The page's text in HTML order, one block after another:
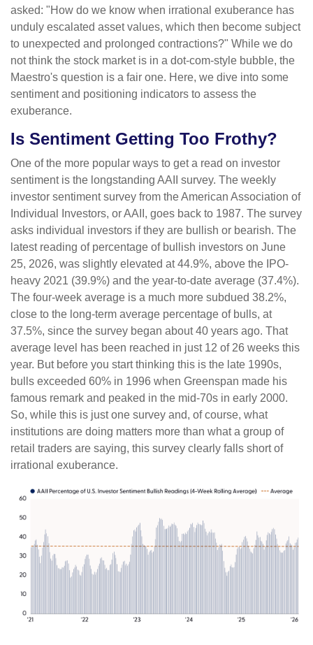
asked: "How do we know when irrational exuberance has
unduly escalated asset values, which then become subject
to unexpected and prolonged contractions?" While we do
not think the stock market is in a dot-com-style bubble, the
Maestro's question is a fair one. Here, we dive into some
sentiment and positioning indicators to assess the
exuberance.
Is Sentiment Getting Too Frothy?
One of the more popular ways to get a read on investor
sentiment is the longstanding AAII survey. The weekly
investor sentiment survey from the American Association of
Individual Investors, or AAII, goes back to 1987. The survey
asks individual investors if they are bullish or bearish. The
latest reading of percentage of bullish investors on June
25, 2026, was slightly elevated at 44.9%, above the IPO-
heavy 2021 (39.9%) and the year-to-date average (37.4%).
The four-week average is a much more subdued 38.2%,
close to the long-term average percentage of bulls, at
37.5%, since the survey began about 40 years ago. That
average level has been reached in just 12 of 26 weeks this
year. But before you start thinking this is the late 1990s,
bulls exceeded 60% in 1996 when Greenspan made his
famous remark and peaked in the mid-70s in early 2000.
So, while this is just one survey and, of course, what
institutions are doing matters more than what a group of
retail traders are saying, this survey clearly falls short of
irrational exuberance.